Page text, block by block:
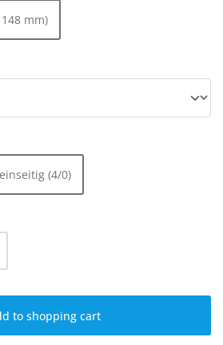
mm)
einseitig (4/0)
Enter the desired
to shopping cart